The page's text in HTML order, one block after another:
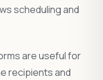
scheduling and
are useful for
recipients and